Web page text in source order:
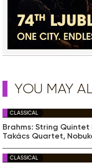
YOU MAY
CLASSICAL
Brahms: String Quintet
Takács Quartet,
CLASSICAL